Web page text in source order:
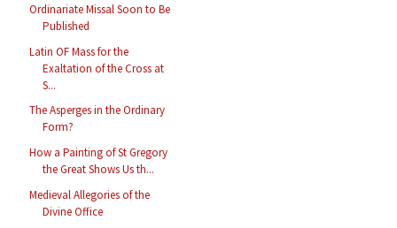
Ordinariate Missal Soon to Be
Published
Latin OF Mass for the
Exaltation of the Cross at
S...
The Asperges in the Ordinary
Form?
How a Painting of St Gregory
the Great Shows Us th...
Medieval Allegories of the
Divine Office